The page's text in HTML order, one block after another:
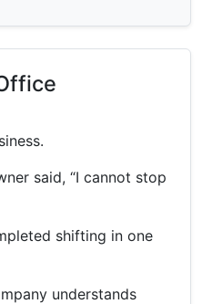
said, “I cannot stop
shifting in one
understands